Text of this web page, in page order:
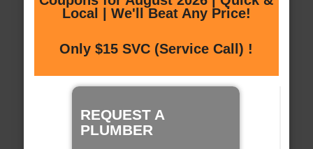
Local | We'll Beat Any Price!
Only $15 SVC (Service Call) !
REQUEST A
PLUMBER